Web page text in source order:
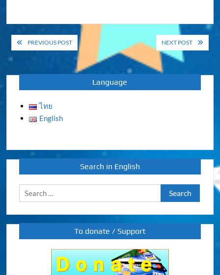
Post
navigation
PREVIOUS POST NEXT POST
Language
ไทย
English
Search in English
Search
for:
To donate / Support